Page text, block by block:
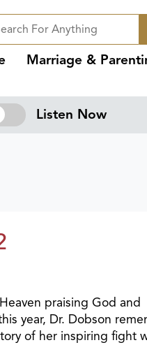
Marriage &
Listen Now
praising God and
year, Dr. Dobson
of her inspiring fight